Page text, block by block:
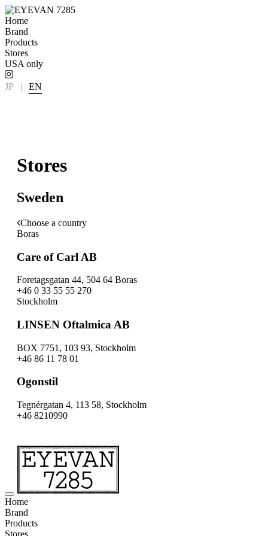
Home
Brand
Products
Stores
USA only
JP | EN
Stores
Sweden
Choose a country
Boras
Care of Carl AB
Foretagsgatan 44, 504 64 Boras
+46 0 33 55 55 270
Stockholm
LINSEN Oftalmica AB
BOX 7751, 103 93, Stockholm
+46 86 11 78 01
Ogonstil
Tegnérgatan 4, 113 58, Stockholm
+46 8210990
Home
Brand
Products
Stores